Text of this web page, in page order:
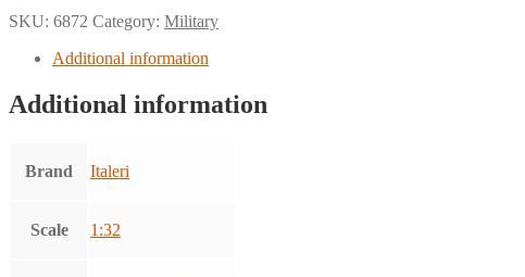
SKU: 6872 Category: Military
Additional information
Additional information
Brand Italeri
Scale 1:32